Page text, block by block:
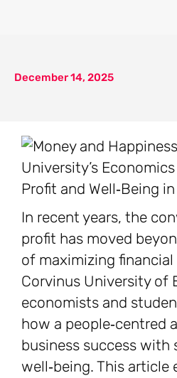
December 14, 2025
In recent years, the
profit has moved
of maximizing financial
Corvinus University of
economists and
how a people‑centred
business success with
well‑being. This article